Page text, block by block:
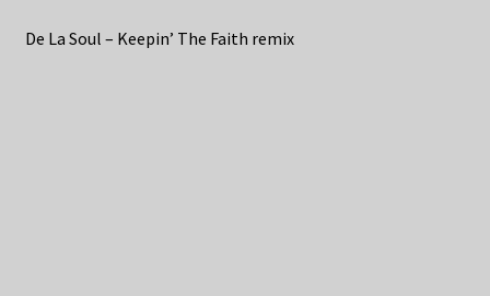
De La Soul – Keepin’ The Faith remix